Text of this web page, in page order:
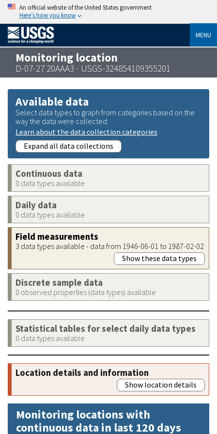
An official website of the United States government
Here’s how you know
MENU
Monitoring location
D-07-27 20AAA3 - USGS-324854109355201
Available data
Select data types to graph from categories based on the
way the data were collected.
Learn about the data collection categories
Expand all data collections
Continuous data
0 data types available
Daily data
0 data types available
Field measurements
3 data types available - data from 1946-06-01 to 1987-02-02
Show these data types
Discrete sample data
0 observed properties (data types) available
Statistical tables for select daily data types
0 data types available
Location details and information
Show location details
Monitoring locations with
continuous data in last 120 days